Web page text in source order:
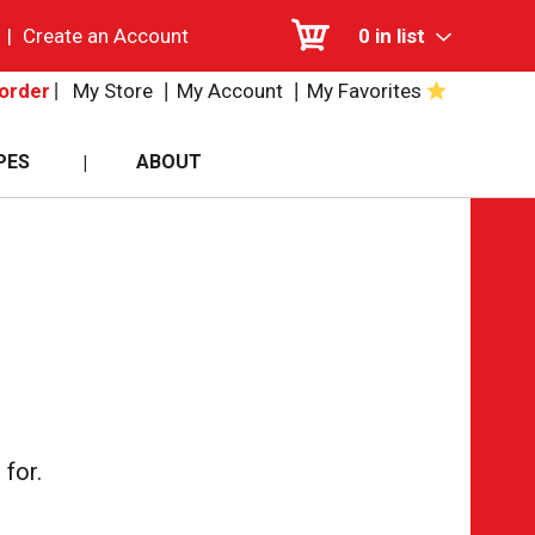
0 in list
| Create an Account
My Store My Account My Favorites
ABOUT
for.